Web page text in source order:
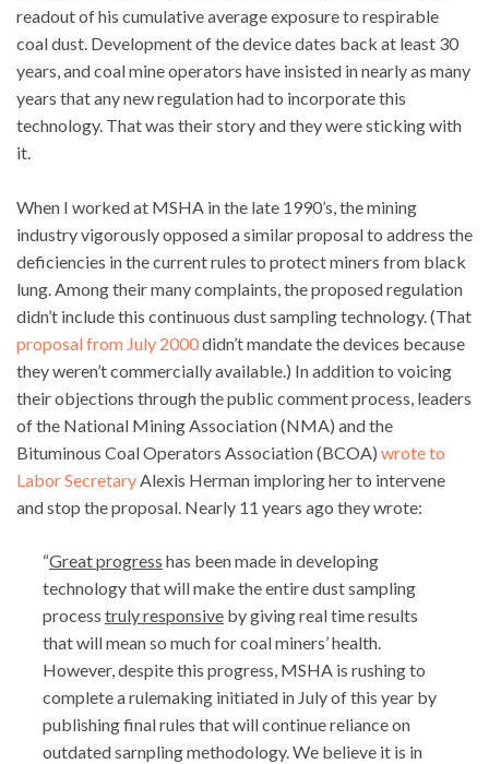
readout of his cumulative average exposure to respirable
coal dust. Development of the device dates back at least 30
years, and coal mine operators have insisted in nearly as many
years that any new regulation had to incorporate this
technology. That was their story and they were sticking with
it.
When I worked at MSHA in the late 1990’s, the mining
industry vigorously opposed a similar proposal to address the
deficiencies in the current rules to protect miners from black
lung. Among their many complaints, the proposed regulation
didn’t include this continuous dust sampling technology. (That
proposal from July 2000didn’t mandate the devices because
they weren’t commercially available.) In addition to voicing
their objections through the public comment process, leaders
of the National Mining Association (NMA) and the
Bituminous Coal Operators Association (BCOA) wrote to
Labor Secretary Alexis Herman imploring her to intervene
and stop the proposal. Nearly 11 years ago they wrote:
“Great progress has been made in developing
technology that will make the entire dust sampling
process truly responsive by giving real time results
that will mean so much for coal miners’ health.
However, despite this progress, MSHA is rushing to
complete a rulemaking initiated in July of this year by
publishing final rules that will continue reliance on
outdated sarnpling methodology. We believe it is in